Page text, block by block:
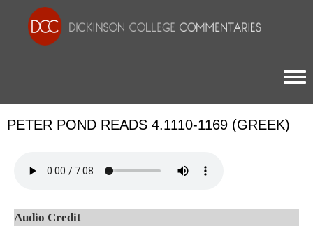
PETER POND READS 4.1110-1169 (GREEK)
Audio Credit